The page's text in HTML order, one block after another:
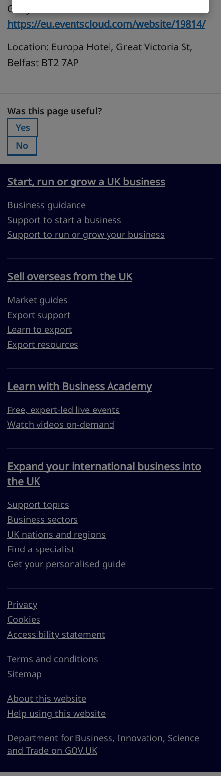
Get your free ticket here:
https://eu.eventscloud.com/website/19814/
Location: Europa Hotel, Great Victoria St,
Belfast BT2 7AP
Was this page useful?
Was this page useful?
Was this page useful?:
Yes
Was this page useful?:
No
Start, run or grow a UK business
Business guidance
Support to start a business
Support to run or grow your business
Sell overseas from the UK
Market guides
Export support
Learn to export
Export resources
Learn with Business Academy
Free, expert-led live events
Watch videos on-demand
Expand your international business into
the UK
Support topics
Business sectors
UK nations and regions
Find a specialist
Get your personalised guide
Privacy
Cookies
Accessibility statement
Terms and conditions
Sitemap
About this website
Help using this website
Department for Business, Innovation, Science
and Trade on GOV.UK